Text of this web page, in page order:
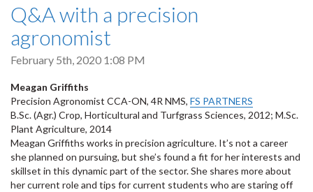
Q&A with a precision
agronomist
February 5th, 2020 1:08 PM
Meagan Griffiths
Precision Agronomist CCA-ON, 4R NMS, FS PARTNERS
B.Sc. (Agr.) Crop, Horticultural and Turfgrass Sciences, 2012; M.Sc.
Plant Agriculture, 2014
Meagan Griffiths works in precision agriculture. It’s not a career
she planned on pursuing, but she’s found a fit for her interests and
skillset in this dynamic part of the sector. She shares more about
her current role and tips for current students who are staring off